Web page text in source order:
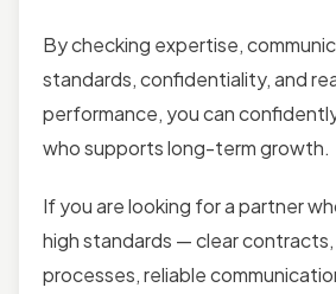
By checking expertise,
standards, confidentiality, and
performance, you can
who supports long-term growth.
If you are looking for a partner
high standards — clear
processes, reliable